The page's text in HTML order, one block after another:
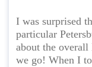
I was surprised
particular
about the
we go! When I